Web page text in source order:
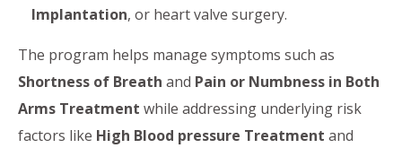
Implantation, or heart valve surgery.
The program helps manage symptoms such as
Shortness of Breath and Pain or Numbness in Both
Arms Treatment while addressing underlying risk
factors like High Blood pressure Treatment and